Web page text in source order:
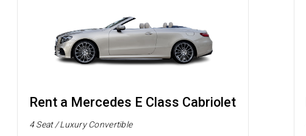
Rent a Mercedes E Class Cabriolet
4 Seat / Luxury Convertible